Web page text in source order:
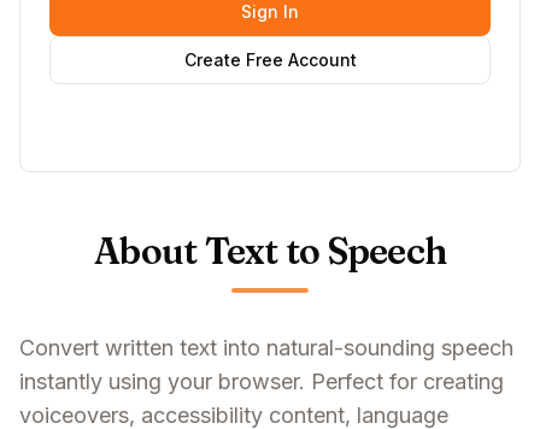
Sign In
Create Free Account
About Text to Speech
Convert written text into natural-sounding speech
instantly using your browser. Perfect for creating
voiceovers, accessibility content, language